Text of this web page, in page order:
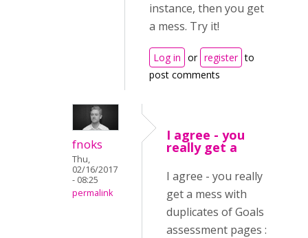
instance, then you get
a mess. Try it!
Log in or register to
post comments
fnoks
Thu,
02/16/2017
- 08:25
permalink
I agree - you
really get a
I agree - you really
get a mess with
duplicates of Goals
assessment pages :